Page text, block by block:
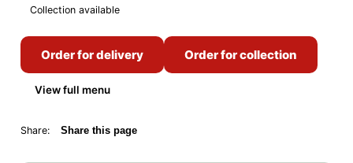
Collection available
Order for delivery Order for collection
View full menu
Share: Share this page